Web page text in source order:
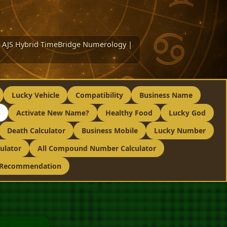
Hybrid TimeBridge Numerology |
Lucky Vehicle Compatibility
Business Name
Activate New Name?
Healthy Food
Lucky God
Death Calculator
Business Mobile
Lucky Number
All Compound Number Calculator